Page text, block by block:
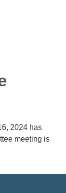
2024 has
meeting is